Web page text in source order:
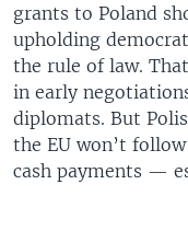
grants to Poland
upholding
the rule of law.
in early
diplomats. But
the EU won’t
cash payments —